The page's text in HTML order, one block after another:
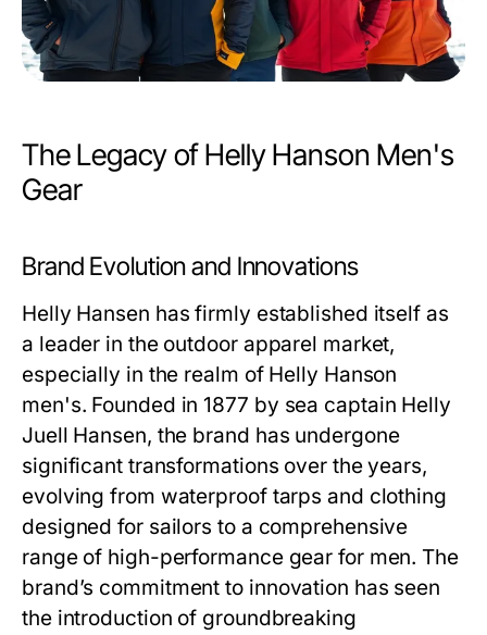
The Legacy of Helly Hanson Men's
Gear
Brand Evolution and Innovations
Helly Hansen has firmly established itself as
a leader in the outdoor apparel market,
especially in the realm of Helly Hanson
men's. Founded in 1877 by sea captain Helly
Juell Hansen, the brand has undergone
significant transformations over the years,
evolving from waterproof tarps and clothing
designed for sailors to a comprehensive
range of high-performance gear for men. The
brand’s commitment to innovation has seen
the introduction of groundbreaking